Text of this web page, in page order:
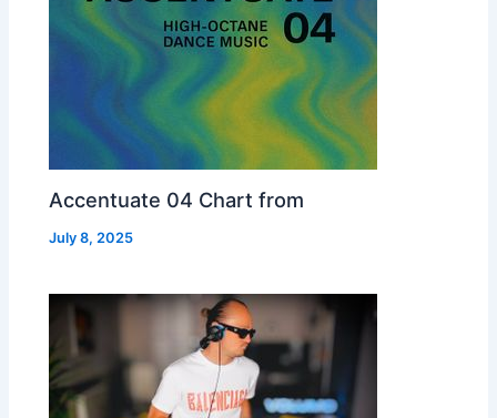
Accentuate 04 Chart from
July 8, 2025